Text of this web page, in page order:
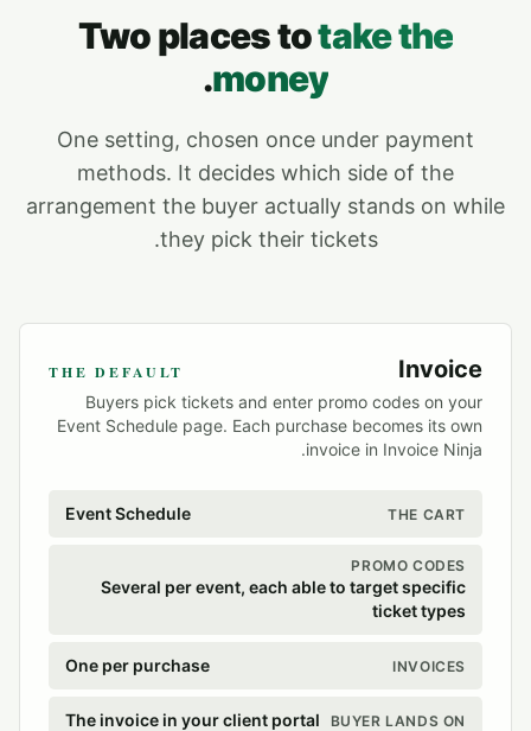
Two places totake the
money
.
One setting, chosen once under payment
methods. It decides which side of the
arrangement the buyer actually stands on while
they pick their tickets.
Invoice
THE DEFAULT
Buyers pick tickets and enter promo codes on your
Event Schedule page. Each purchase becomes its own
invoice in Invoice Ninja.
THE CART
Event Schedule
PROMO CODES
Several per event, each able to target specific
ticket types
INVOICES
One per purchase
BUYER LANDS ON
The invoice in your client portal